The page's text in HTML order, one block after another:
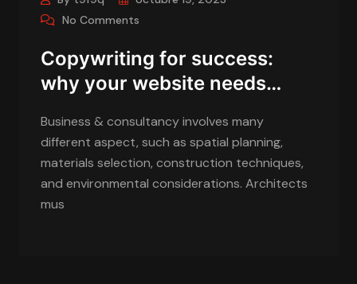
No Comments
Copywriting for success:
why your website needs…
Business & consultancy involves many
different aspect, such as spatial planning,
materials selection, construction techniques,
and environmental considerations. Architects
mus